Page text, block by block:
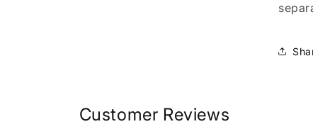
Customer Reviews